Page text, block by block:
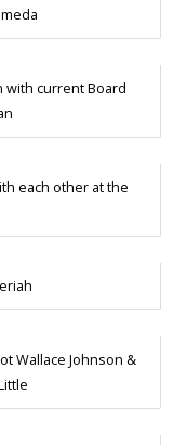
with current Board
each other at the
Wallace Johnson &